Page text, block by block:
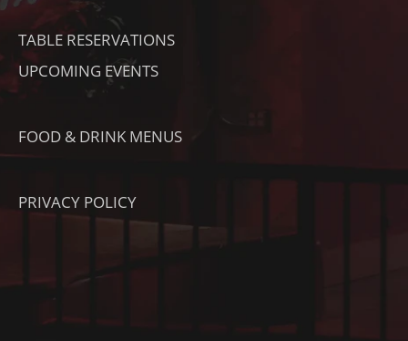
TABLE RESERVATIONS
UPCOMING EVENTS
FOOD & DRINK MENUS
PRIVACY POLICY